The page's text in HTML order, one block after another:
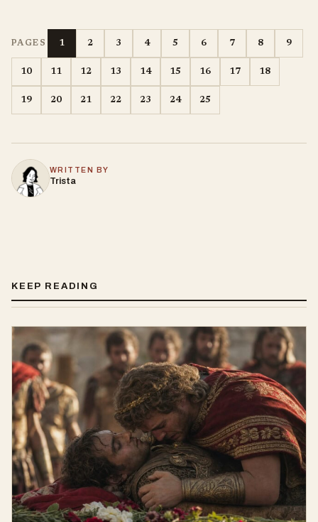
PAGES 1 2 3 4 5 6 7 8 9
10 11 12 13 14 15 16 17 18
19 20 21 22 23 24 25
WRITTEN BY
Trista
KEEP READING